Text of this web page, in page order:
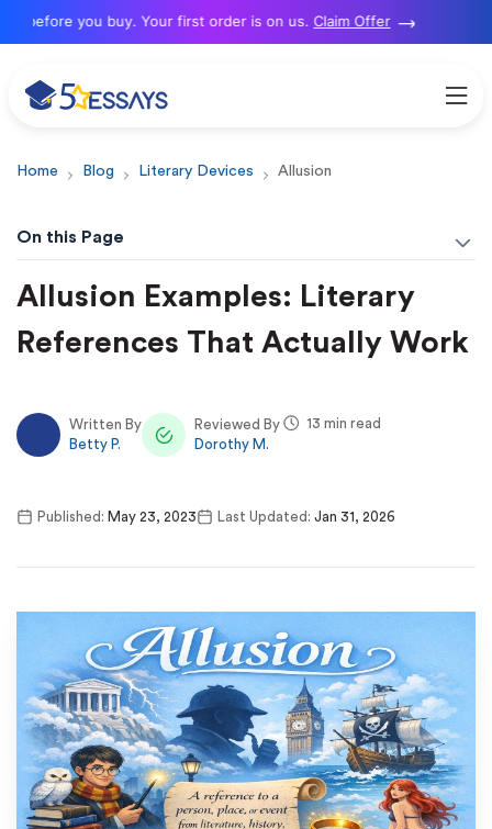
you buy. Your first order is on us. Claim Offer
Home Blog Literary Devices Allusion
Allusion Examples: Literary
References That Actually Work
Written By
Betty P.
Reviewed By
Dorothy M.
13 min read
Published: May 23, 2023 Last Updated: Jan 31, 2026
On this Page